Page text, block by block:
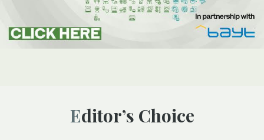
Editor’s Choice